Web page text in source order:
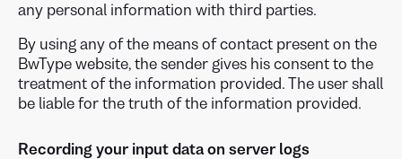
any personal information with third parties.
By using any of the means of contact present on the
BwType website, the sender gives his consent to the
treatment of the information provided. The user shall
be liable for the truth of the information provided.
Recording your input data on server logs